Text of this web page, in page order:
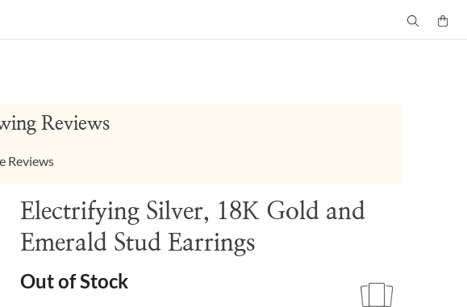
Reviews
Reviews
Electrifying Silver, 18K Gold and
Emerald Stud Earrings
Out of Stock